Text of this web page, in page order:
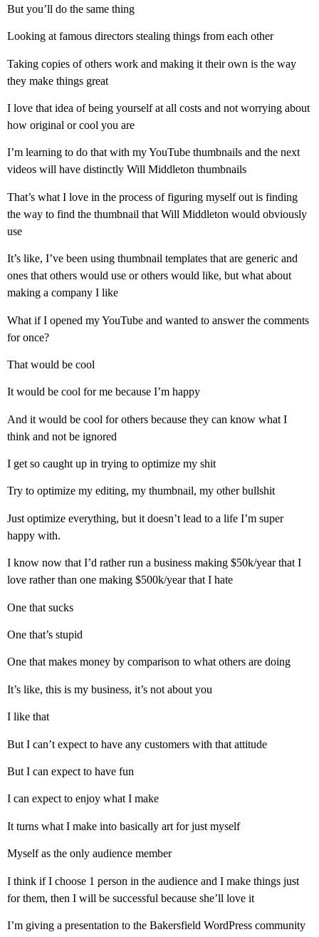
But you’ll do the same thing
Looking at famous directors stealing things from each other
Taking copies of others work and making it their own is the way
they make things great
I love that idea of being yourself at all costs and not worrying about
how original or cool you are
I’m learning to do that with my YouTube thumbnails and the next
videos will have distinctly Will Middleton thumbnails
That’s what I love in the process of figuring myself out is finding
the way to find the thumbnail that Will Middleton would obviously
use
It’s like, I’ve been using thumbnail templates that are generic and
ones that others would use or others would like, but what about
making a company I like
What if I opened my YouTube and wanted to answer the comments
for once?
That would be cool
It would be cool for me because I’m happy
And it would be cool for others because they can know what I
think and not be ignored
I get so caught up in trying to optimize my shit
Try to optimize my editing, my thumbnail, my other bullshit
Just optimize everything, but it doesn’t lead to a life I’m super
happy with.
I know now that I’d rather run a business making $50k/year that I
love rather than one making $500k/year that I hate
One that sucks
One that’s stupid
One that makes money by comparison to what others are doing
It’s like, this is my business, it’s not about you
I like that
But I can’t expect to have any customers with that attitude
But I can expect to have fun
I can expect to enjoy what I make
It turns what I make into basically art for just myself
Myself as the only audience member
I think if I choose 1 person in the audience and I make things just
for them, then I will be successful because she’ll love it
I’m giving a presentation to the Bakersfield WordPress community